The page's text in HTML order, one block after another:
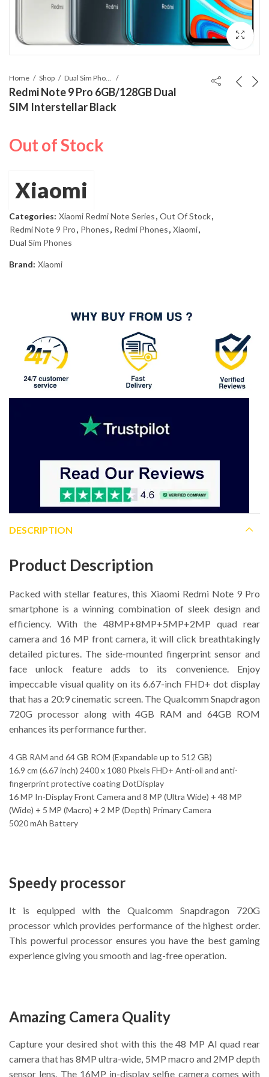
Home Shop Dual Sim Phones
Redmi Note 9 Pro 6GB/128GB Dual
SIM Interstellar Black
Out of Stock
Xiaomi
Categories: Xiaomi Redmi Note Series, Out Of Stock,
Redmi Note 9 Pro, Phones, Redmi Phones, Xiaomi,
Dual Sim Phones
Brand: Xiaomi
DESCRIPTION
Product Description
Packed with stellar features, this Xiaomi Redmi Note 9 Pro
smartphone is a winning combination of sleek design and
efficiency. With the 48MP+8MP+5MP+2MP quad rear
camera and 16 MP front camera, it will click breathtakingly
detailed pictures. The side-mounted fingerprint sensor and
face unlock feature adds to its convenience. Enjoy
impeccable visual quality on its 6.67-inch FHD+ dot display
that has a 20:9 cinematic screen. The Qualcomm Snapdragon
720G processor along with 4GB RAM and 64GB ROM
enhances its performance further.
4 GB RAM and 64 GB ROM (Expandable up to 512 GB)
16.9 cm (6.67 inch) 2400 x 1080 Pixels FHD+ Anti-oil and anti-
fingerprint protective coating DotDisplay
16 MP In-Display Front Camera and 8 MP (Ultra Wide) + 48 MP
(Wide) + 5 MP (Macro) + 2 MP (Depth) Primary Camera
5020 mAh Battery
Speedy processor
It is equipped with the Qualcomm Snapdragon 720G
processor which provides performance of the highest order.
This powerful processor ensures you have the best gaming
experience giving you smooth and lag-free operation.
Amazing Camera Quality
Capture your desired shot with this the 48 MP AI quad rear
camera that has 8MP ultra-wide, 5MP macro and 2MP depth
sensor lens. The 16MP in-display selfie camera comes with